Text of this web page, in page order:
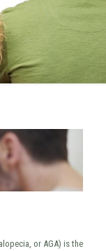
or AGA) is the